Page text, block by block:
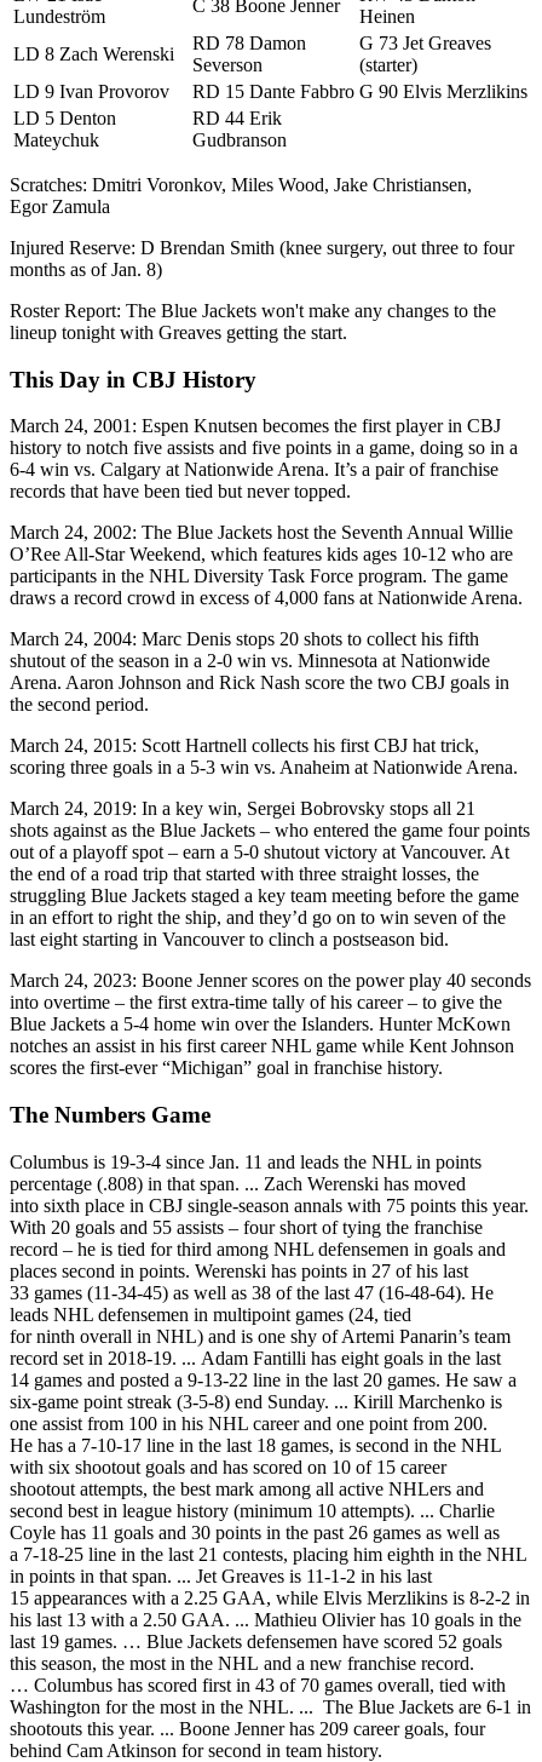
Lundeström
C 38 Boone Jenner
Heinen
LD 8 Zach Werenski
RD 78 Damon
Severson
G 73 Jet Greaves
(starter)
LD 9 Ivan Provorov
RD 15 Dante Fabbro G 90 Elvis Merzlikins
LD 5 Denton
Mateychuk
RD 44 Erik
Gudbranson
Scratches: Dmitri Voronkov, Miles Wood, Jake Christiansen,
Egor Zamula
Injured Reserve: D Brendan Smith (knee surgery, out three to four
months as of Jan. 8)
Roster Report: The Blue Jackets won't make any changes to the
lineup tonight with Greaves getting the start.
This Day in CBJ History
March 24, 2001: Espen Knutsen becomes the first player in CBJ
history to notch five assists and five points in a game, doing so in a
6-4 win vs. Calgary at Nationwide Arena. It’s a pair of franchise
records that have been tied but never topped.
March 24, 2002: The Blue Jackets host the Seventh Annual Willie
O’Ree All-Star Weekend, which features kids ages 10-12 who are
participants in the NHL Diversity Task Force program. The game
draws a record crowd in excess of 4,000 fans at Nationwide Arena.
March 24, 2004: Marc Denis stops 20 shots to collect his fifth
shutout of the season in a 2-0 win vs. Minnesota at Nationwide
Arena. Aaron Johnson and Rick Nash score the two CBJ goals in
the second period.
March 24, 2015: Scott Hartnell collects his first CBJ hat trick,
scoring three goals in a 5-3 win vs. Anaheim at Nationwide Arena.
March 24, 2019: In a key win, Sergei Bobrovsky stops all 21
shots against as the Blue Jackets – who entered the game four points
out of a playoff spot – earn a 5-0 shutout victory at Vancouver. At
the end of a road trip that started with three straight losses, the
struggling Blue Jackets staged a key team meeting before the game
in an effort to right the ship, and they’d go on to win seven of the
last eight starting in Vancouver to clinch a postseason bid.
March 24, 2023: Boone Jenner scores on the power play 40 seconds
into overtime – the first extra-time tally of his career – to give the
Blue Jackets a 5-4 home win over the Islanders. Hunter McKown
notches an assist in his first career NHL game while Kent Johnson
scores the first-ever “Michigan” goal in franchise history.
The Numbers Game
Columbus is 19-3-4 since Jan. 11 and leads the NHL in points
percentage (.808) in that span. ... Zach Werenski has moved
into sixth place in CBJ single-season annals with 75 points this year.
With 20 goals and 55 assists – four short of tying the franchise
record – he is tied for third among NHL defensemen in goals and
places second in points. Werenski has points in 27 of his last
33 games (11-34-45) as well as 38 of the last 47 (16-48-64). He
leads NHL defensemen in multipoint games (24, tied
for ninth overall in NHL) and is one shy of Artemi Panarin’s team
record set in 2018-19. ... Adam Fantilli has eight goals in the last
14 games and posted a 9-13-22 line in the last 20 games. He saw a
six-game point streak (3-5-8) end Sunday. ... Kirill Marchenko is
one assist from 100 in his NHL career and one point from 200.
He has a 7-10-17 line in the last 18 games, is second in the NHL
with six shootout goals and has scored on 10 of 15 career
shootout attempts, the best mark among all active NHLers and
second best in league history (minimum 10 attempts). ... Charlie
Coyle has 11 goals and 30 points in the past 26 games as well as
a 7-18-25 line in the last 21 contests, placing him eighth in the NHL
in points in that span. ... Jet Greaves is 11-1-2 in his last
15 appearances with a 2.25 GAA, while Elvis Merzlikins is 8-2-2 in
his last 13 with a 2.50 GAA. ... Mathieu Olivier has 10 goals in the
last 19 games. … Blue Jackets defensemen have scored 52 goals
this season, the most in the NHL and a new franchise record.
… Columbus has scored first in 43 of 70 games overall, tied with
Washington for the most in the NHL. ... The Blue Jackets are 6-1 in
shootouts this year. ... Boone Jenner has 209 career goals, four
behind Cam Atkinson for second in team history.